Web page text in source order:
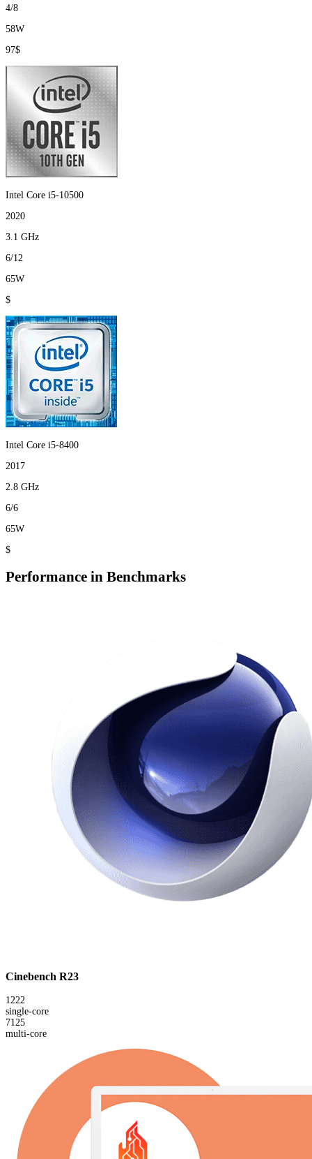
4/8
58W
97$
Intel Core i5-10500
2020
3.1 GHz
6/12
65W
$
Intel Core i5-8400
2017
2.8 GHz
6/6
65W
$
Performance in Benchmarks
Cinebench R23
1222
single-core
7125
multi-core